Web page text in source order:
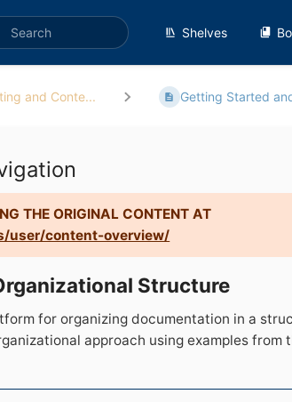
Shelves
and Conte... Getting Started
THE ORIGINAL CONTENT AT
user/content-overview/
Structure
for organizing documentation in a
approach using examples from